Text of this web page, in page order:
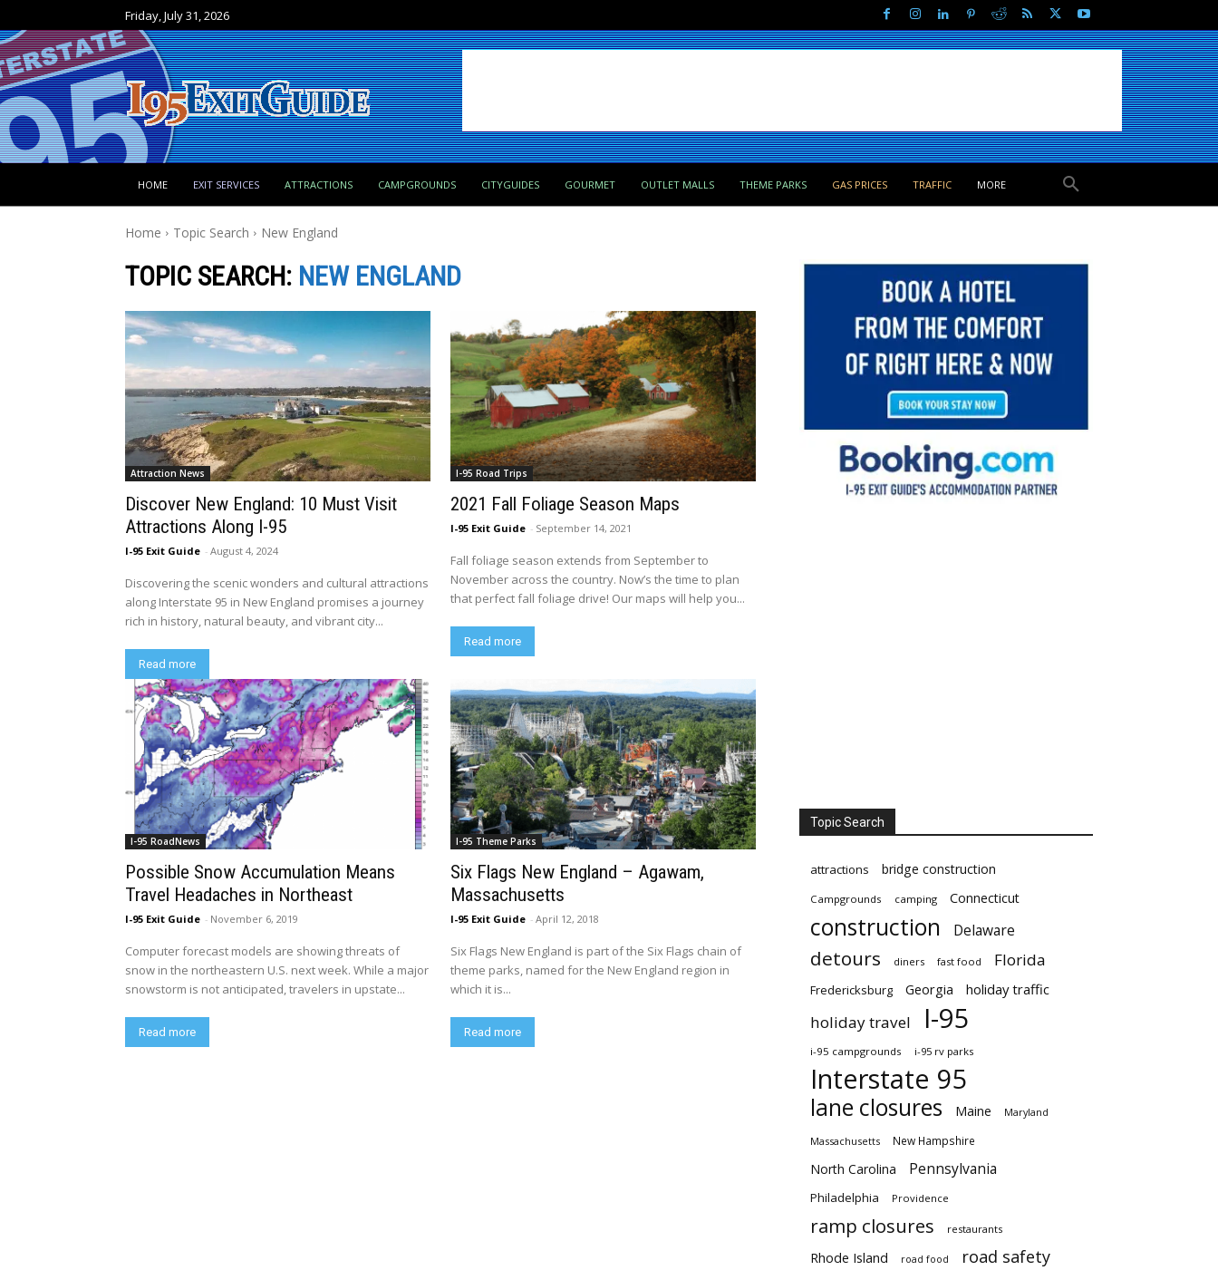
Friday, July 31, 2026
HOME EXIT SERVICES ATTRACTIONS CAMPGROUNDS CITYGUIDES GOURMET OUTLET MALLS THEME PARKS GAS PRICES TRAFFIC MORE
Home Topic Search New England
TOPIC SEARCH: NEW ENGLAND
Attraction News
Discover New England: 10 Must Visit
Attractions Along I-95
I-95 Exit Guide - August 4, 2024
Discovering the scenic wonders and cultural attractions
along Interstate 95 in New England promises a journey
rich in history, natural beauty, and vibrant city...
Read more
I-95 Road Trips
2021 Fall Foliage Season Maps
I-95 Exit Guide - September 14, 2021
Fall foliage season extends from September to
November across the country. Now’s the time to plan
that perfect fall foliage drive! Our maps will help you...
Read more
I-95 RoadNews
Possible Snow Accumulation Means
Travel Headaches in Northeast
I-95 Exit Guide - November 6, 2019
Computer forecast models are showing threats of
snow in the northeastern U.S. next week. While a major
snowstorm is not anticipated, travelers in upstate...
Read more
I-95 Theme Parks
Six Flags New England – Agawam,
Massachusetts
I-95 Exit Guide - April 12, 2018
Six Flags New England is part of the Six Flags chain of
theme parks, named for the New England region in
which it is...
Read more
Topic Search
attractions bridge construction
Campgrounds camping Connecticut
construction Delaware
detours diners fast food Florida
Fredericksburg Georgia holiday traffic
holiday travel I-95
i-95 campgrounds i-95 rv parks
Interstate 95
lane closures Maine Maryland
Massachusetts New Hampshire
North Carolina Pennsylvania
Philadelphia Providence
ramp closures restaurants
Rhode Island road food road safety